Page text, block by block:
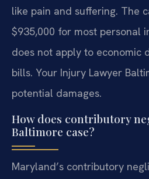
like pain and suffering. The
$935,000 for most personal
does not apply to economic
bills. Your Injury Lawyer
potential damages.
How does contributory
Baltimore case?
Maryland’s contributory